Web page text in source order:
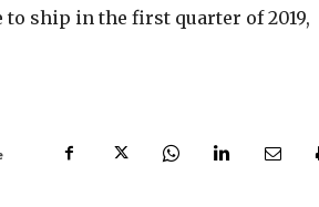
to ship in the first quarter of 2019,